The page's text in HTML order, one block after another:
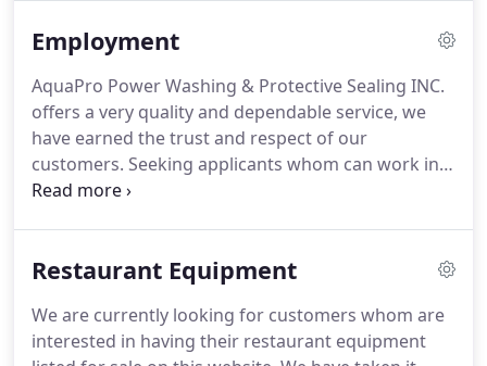
exhaust cleaning company who does what we say.
stains from concrete, preparing the surface for
staining or creating designs for.
Employment
AquaPro Power Washing & Protective Sealing INC.
offers a very quality and dependable service, we
have earned the trust and respect of our
customers. Seeking applicants whom can work in
an environment where time management is key,
must posess skills needed to manage 1-2 people
to complete the task and report back to his
manager on all aspects of the day, including
Restaurant Equipment
We are currently looking for customers whom are
interested in having their restaurant equipment